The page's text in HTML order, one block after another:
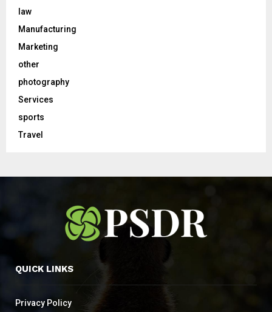
law
Manufacturing
Marketing
other
photography
Services
sports
Travel
QUICK LINKS
Privacy Policy